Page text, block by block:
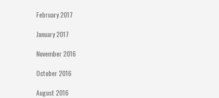
February 2017
January 2017
November 2016
October 2016
August 2016